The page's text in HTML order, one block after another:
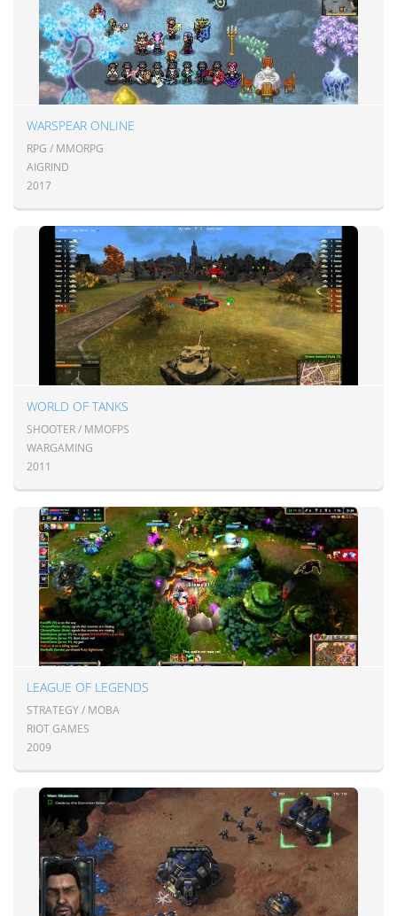
WARSPEAR ONLINE
RPG / MMORPG
AIGRIND
2017
WORLD OF TANKS
SHOOTER / MMOFPS
WARGAMING
2011
LEAGUE OF LEGENDS
STRATEGY / MOBA
RIOT GAMES
2009